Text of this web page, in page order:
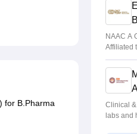
for B.Pharma
NAAC A
Affiliated
100%
Clinical
labs and